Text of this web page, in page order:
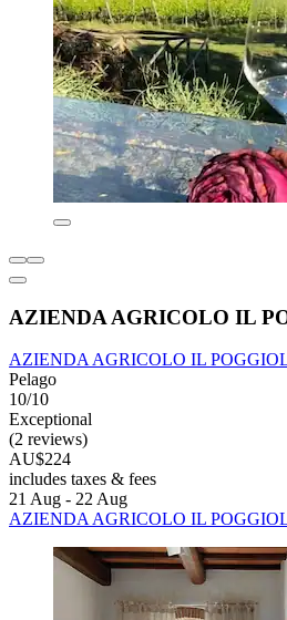
AZIENDA AGRICOLO IL
AZIENDA AGRICOLO IL
Pelago
10/10
Exceptional
(2 reviews)
AU$224
includes taxes & fees
21 Aug - 22 Aug
AZIENDA AGRICOLO IL